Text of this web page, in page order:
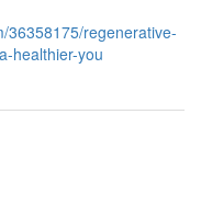
36358175/regenerative-
healthier-you